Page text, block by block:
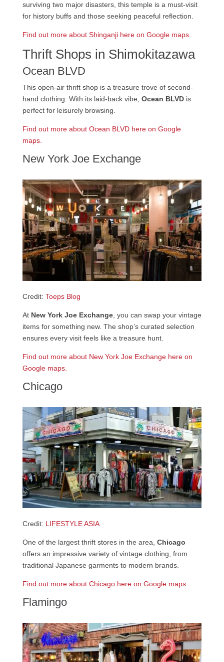
surviving two major disasters, this temple is a must-visit
for history buffs and those seeking peaceful reflection.
Find out more about Shinganji here on Google maps.
Thrift Shops in Shimokitazawa
Ocean BLVD
This open-air thrift shop is a treasure trove of second-
hand clothing. With its laid-back vibe, Ocean BLVDis
perfect for leisurely browsing.
Find out more about Ocean BLVD here on Google
maps.
New York Joe Exchange
Credit: Toeps Blog
At New York Joe Exchange, you can swap your vintage
items for something new. The shop’s curated selection
ensures every visit feels like a treasure hunt.
Find out more about New York Joe Exchange here on
Google maps.
Chicago
Credit: LIFESTYLE ASIA
One of the largest thrift stores in the area, Chicago
offers an impressive variety of vintage clothing, from
traditional Japanese garments to modern brands.
Find out more about Chicago here on Google maps.
Flamingo